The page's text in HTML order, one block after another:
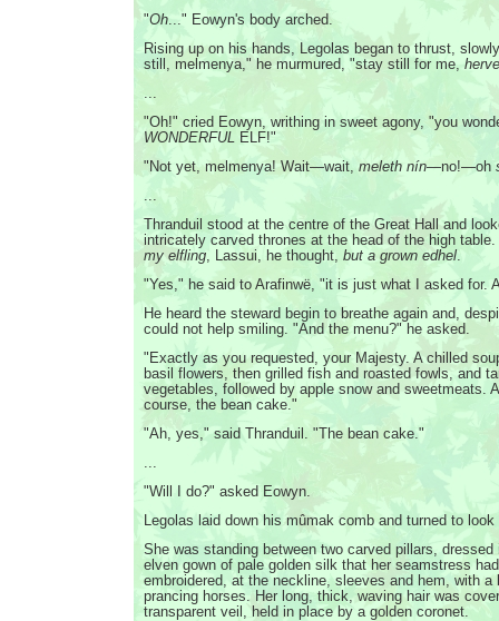
"Oh..." Eowyn's body arched.
Rising up on his hands, Legolas began to thrust,
still, melmenya," he murmured, "stay still for me,
...
"Oh!" cried Eowyn, writhing in sweet agony, "you
WONDERFUL ELF!"
"Not yet, melmenya! Wait—wait, meleth nín—no!—oh
...
Thranduil stood at the centre of the Great Hall and
intricately carved thrones at the head of the high table.
my elfling, Lassui, he thought, but a grown edhel.
"Yes," he said to Arafinwë, "it is just what I asked for.
He heard the steward begin to breathe again and,
could not help smiling. "And the menu?" he asked.
"Exactly as you requested, your Majesty. A chilled
basil flowers, then grilled fish and roasted fowls, and
vegetables, followed by apple snow and sweetmeats.
course, the bean cake."
"Ah, yes," said Thranduil. "The bean cake."
...
"Will I do?" asked Eowyn.
Legolas laid down his mûmak comb and turned to look
She was standing between two carved pillars,
elven gown of pale golden silk that her seamstress
embroidered, at the neckline, sleeves and hem, with a
prancing horses. Her long, thick, waving hair was
transparent veil, held in place by a golden coronet.